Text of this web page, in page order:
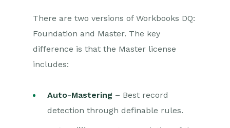
Data Quality
Using Postcode Lookup
Data Enrichment
Reporting
There are two versions of Workbooks DQ:
Foundation and Master. The key
difference is that the Master license
includes:
Auto-Mastering – Best record
detection through definable rules.